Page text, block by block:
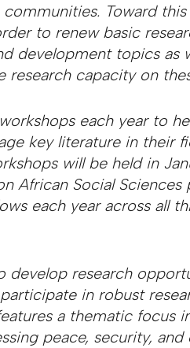
Toward
to renew basic
development topics as
capacity on
each year to
key literature in their
will be held in
African Social Sciences
each year across all
develop research
in robust
a thematic focus
peace, security,